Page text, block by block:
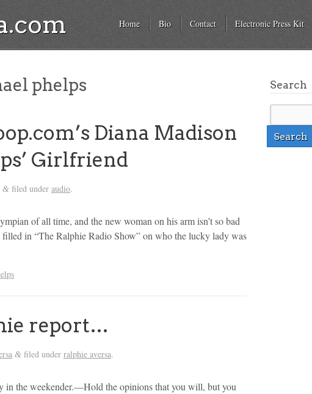
Home Bio Contact Electronic Press Kit
phelps
Diana Madison
Girlfriend
& filed under audio.
of all time, and the new woman on his arm isn’t so bad
in “The Ralphie Radio Show” on who the lucky lady was
report…
& filed under ralphie aversa.
in the weekender.—Hold the opinions that you will, but you
Search